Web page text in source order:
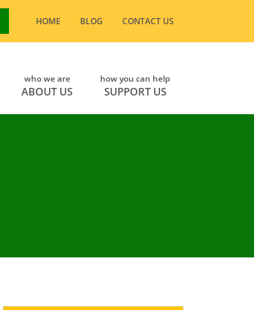
HOME BLOG CONTACT US
ABOUT US
who we are
SUPPORT US
how you can help